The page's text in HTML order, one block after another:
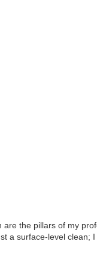
the pillars of my
a surface-level